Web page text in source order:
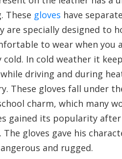
These gloves have
are specially designed to
to wear when you
cold. In cold weather it
while driving and during
These gloves fall under
charm, which many
gained its popularity
The gloves gave his
and rugged.